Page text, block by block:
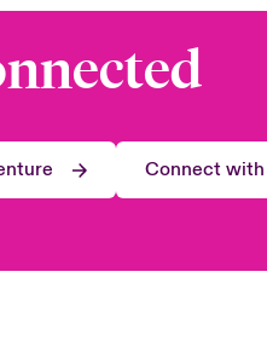
Connect